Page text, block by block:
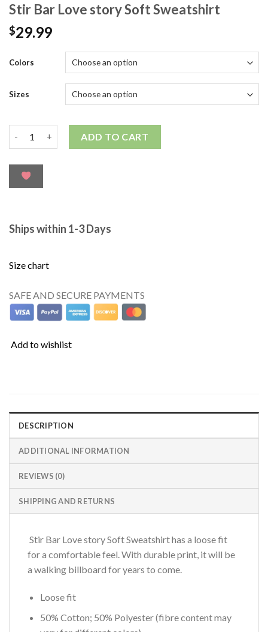
Stir Bar Love story Soft Sweatshirt
$29.99
Colors
Sizes
ADD TO CART
Ships within 1-3 Days
Size chart
SAFE AND SECURE PAYMENTS
Add to wishlist
DESCRIPTION
ADDITIONAL INFORMATION
REVIEWS (0)
SHIPPING AND RETURNS
Stir Bar Love story Soft Sweatshirt has a loose fit
for a comfortable feel. With durable print, it will be
a walking billboard for years to come.
Loose fit
50% Cotton; 50% Polyester (fibre content may